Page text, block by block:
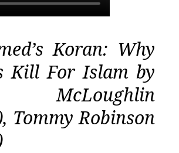
Koran: Why
Kill For Islam by
McLoughlin
Tommy Robinson